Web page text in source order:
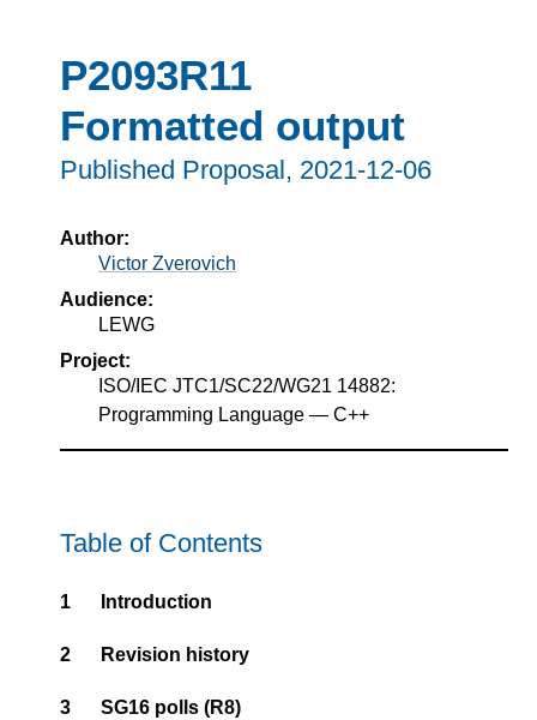
P2093R11
Formatted output
Published Proposal, 2021-12-06
Author:
Victor Zverovich
Audience:
LEWG
Project:
ISO/IEC JTC1/SC22/WG21 14882:
Programming Language — C++
Table of Contents
1 Introduction
2 Revision history
3 SG16 polls (R8)